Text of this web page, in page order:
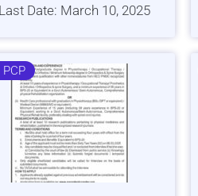
Last Date: March 10, 2025
PCP